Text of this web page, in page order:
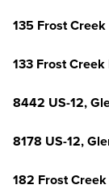
135 Frost
133 Frost
8442 US-12,
8178 US-12,
182 Frost